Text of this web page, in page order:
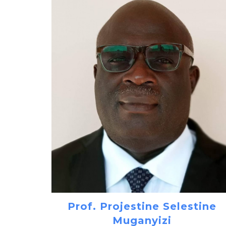
Prof. Projestine Selestine
Muganyizi